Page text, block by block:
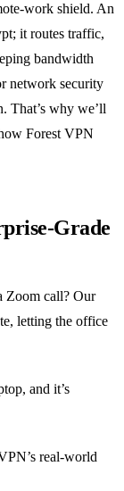
shield. An
it routes traffic,
bandwidth
network security
That’s why we’ll
Forest VPN
Zoom call? Our
letting the office
and it’s
real‑world